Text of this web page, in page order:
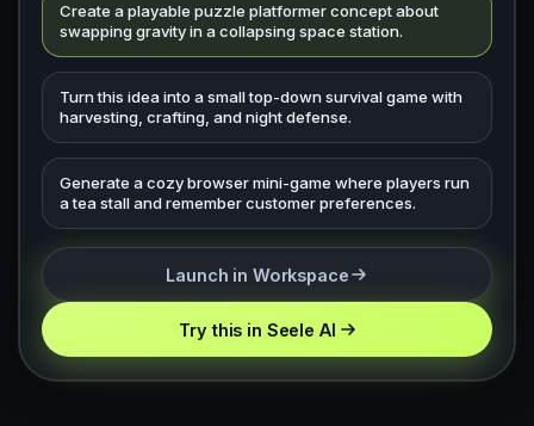
Create a playable puzzle platformer concept about
swapping gravity in a collapsing space station.
Turn this idea into a small top-down survival game with
harvesting, crafting, and night defense.
Generate a cozy browser mini-game where players run
a tea stall and remember customer preferences.
Launch in Workspace
Try this in Seele AI